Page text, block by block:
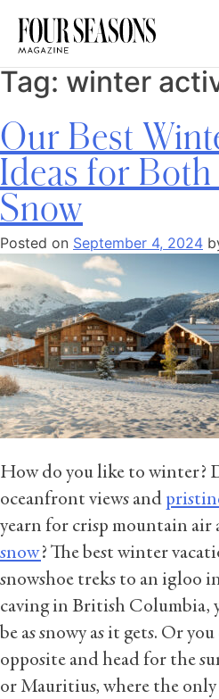
DESTINATION
CHECK IN — CHECK OUT
GUESTS
PROMO
CHECK
Tag: winter
Our Best
Ideas for Both
Snow
Posted on September 4, 2024
How do you like to winter?
oceanfront views and
yearn for crisp mountain air
snow? The best winter
snowshoe treks to an igloo
caving in British Columbia,
be as snowy as it gets. Or
opposite and head for the
or Mauritius, where the